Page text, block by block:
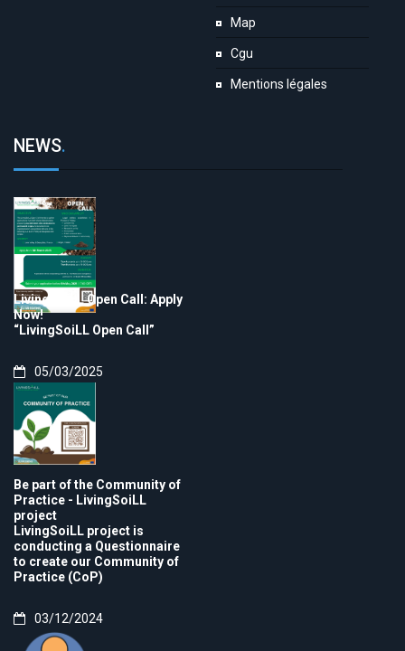
Map
Cgu
Mentions légales
NEWS.
LivingSoiLL Open Call: Apply
Now!
“LivingSoiLL Open Call”
05/03/2025
Be part of the Community of
Practice - LivingSoiLL
project
LivingSoiLL project is
conducting a Questionnaire
to create our Community of
Practice (CoP)
03/12/2024